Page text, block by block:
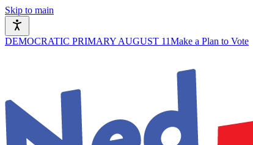
Skip to main
DEMOCRATIC PRIMARY AUGUST 11Make a Plan to Vote